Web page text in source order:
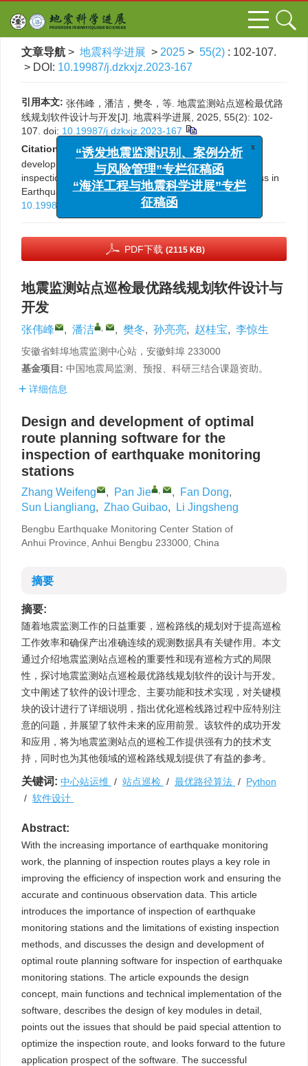
文章导航 > 地震科学进展 > 2025 > 55(2) : 102-107.
> DOI: 10.19987/j.dzkxjz.2023-167
引用本文: 张伟峰，潘洁，樊冬，等. 地震监测站点巡检最优路
线规划软件设计与开发[J]. 地震科学进展, 2025, 55(2): 102-
107. doi: 10.19987/j.dzkxjz.2023-167
Citation:
Zhang W F, Pan J, Fan D, et al. Design and
development of optimal route planning software for the
inspection of earthquake monitoring stations[J]. Progress in
Earthquake Sciences, 2025, 55(2): 102-107.DOI:
10.19987/j.dzkxjz.2023-167
PDF下载 (2115 KB)
地震监测站点巡检最优路线规划软件设计与
开发
张伟峰 , 潘洁 , , 樊冬, 孙亮亮, 赵桂宝, 李惊生
安徽省蚌埠地震监测中心站，安徽蚌埠 233000
基金项目: 中国地震局监测、预报、科研三结合课题资助。
详细信息
Design and development of optimal
route planning software for the
inspection of earthquake monitoring
stations
Zhang Weifeng , Pan Jie , , Fan Dong,
Sun Liangliang, Zhao Guibao, Li Jingsheng
Bengbu Earthquake Monitoring Center Station of
Anhui Province, Anhui Bengbu 233000, China
摘要
摘要:
随着地震监测工作的日益重要，巡检路线的规划对于提高巡检
工作效率和确保产出准确连续的观测数据具有关键作用。本文
通过介绍地震监测站点巡检的重要性和现有巡检方式的局限
性，探讨地震监测站点巡检最优路线规划软件的设计与开发。
文中阐述了软件的设计理念、主要功能和技术实现，对关键模
块的设计进行了详细说明，指出优化巡检线路过程中应特别注
意的问题，并展望了软件未来的应用前景。该软件的成功开发
和应用，将为地震监测站点的巡检工作提供强有力的技术支
持，同时也为其他领域的巡检路线规划提供了有益的参考。
关键词: 中心站运维 / 站点巡检 / 最优路径算法 / Python
/ 软件设计
Abstract:
With the increasing importance of earthquake monitoring
work, the planning of inspection routes plays a key role in
improving the efficiency of inspection work and ensuring the
accurate and continuous observation data. This article
introduces the importance of inspection of earthquake
monitoring stations and the limitations of existing inspection
methods, and discusses the design and development of
optimal route planning software for inspection of earthquake
monitoring stations. The article expounds the design
concept, main functions and technical implementation of the
software, describes the design of key modules in detail,
points out the issues that should be paid special attention to
optimize the inspection route, and looks forward to the future
application prospect of the software. The successful
“诱发地震监测识别、案例分析
与风险管理”专栏征稿函
“海洋工程与地震科学进展”专栏
征稿函